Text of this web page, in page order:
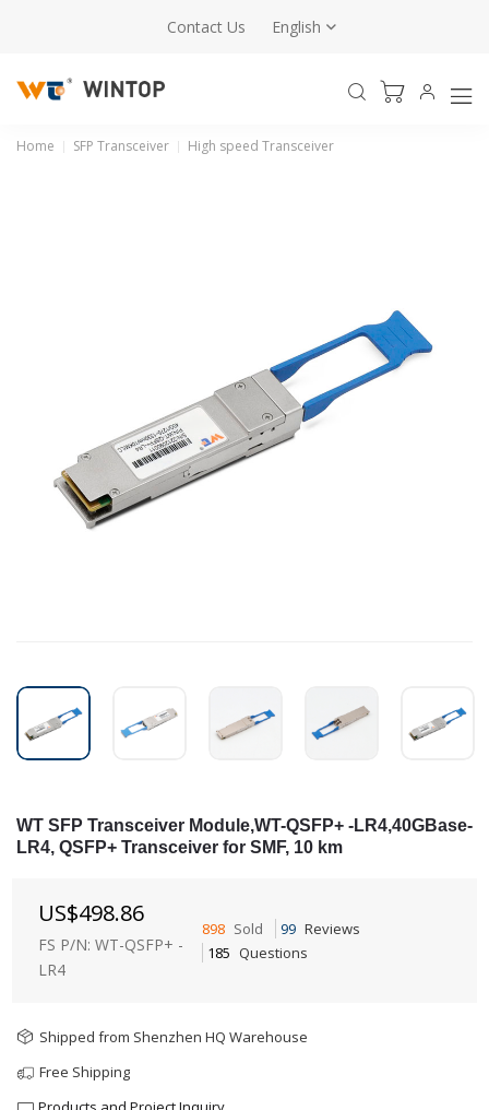
Contact Us English
Home SFP Transceiver High speed Transceiver
WT SFP Transceiver Module,WT-QSFP+ -LR4,40GBase-
LR4, QSFP+ Transceiver for SMF, 10 km
US$498.86
FS P/N: WT-QSFP+ -
LR4
898 Sold 99 Reviews
185 Questions
Shipped from Shenzhen HQ Warehouse
Free Shipping